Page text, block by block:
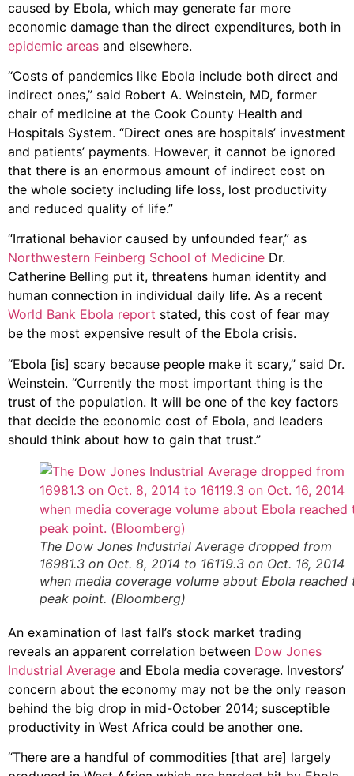
caused by Ebola, which may generate far more
economic damage than the direct expenditures, both in
epidemic areas and elsewhere.
“Costs of pandemics like Ebola include both direct and
indirect ones,” said Robert A. Weinstein, MD, former
chair of medicine at the Cook County Health and
Hospitals System. “Direct ones are hospitals’ investment
and patients’ payments. However, it cannot be ignored
that there is an enormous amount of indirect cost on
the whole society including life loss, lost productivity
and reduced quality of life.”
“Irrational behavior caused by unfounded fear,” as
Northwestern Feinberg School of Medicine Dr.
Catherine Belling put it, threatens human identity and
human connection in individual daily life. As a recent
World Bank Ebola report stated, this cost of fear may
be the most expensive result of the Ebola crisis.
“Ebola [is] scary because people make it scary,” said Dr.
Weinstein. “Currently the most important thing is the
trust of the population. It will be one of the key factors
that decide the economic cost of Ebola, and leaders
should think about how to gain that trust.”
The Dow Jones Industrial Average dropped from
16981.3 on Oct. 8, 2014 to 16119.3 on Oct. 16, 2014
when media coverage volume about Ebola reached
peak point. (Bloomberg)
An examination of last fall’s stock market trading
reveals an apparent correlation between Dow Jones
Industrial Average and Ebola media coverage. Investors’
concern about the economy may not be the only reason
behind the big drop in mid-October 2014; susceptible
productivity in West Africa could be another one.
“There are a handful of commodities [that are] largely